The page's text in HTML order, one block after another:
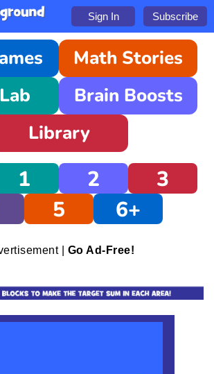
Sign In Subscribe
Math Stories
Brain Boosts
Library
1 2
3
5 6+
| Go Ad-Free!